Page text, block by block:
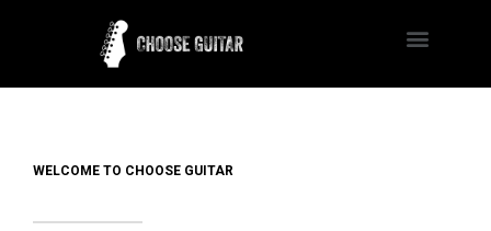
WELCOME TO CHOOSE GUITAR